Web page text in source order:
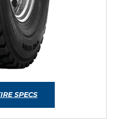
SPECS